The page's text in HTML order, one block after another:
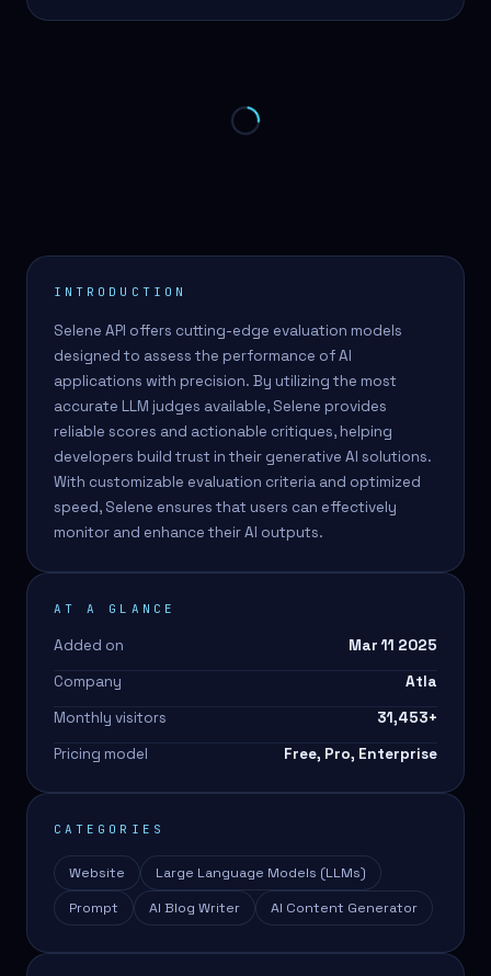
INTRODUCTION
Selene API offers cutting-edge evaluation models
designed to assess the performance of AI
applications with precision. By utilizing the most
accurate LLM judges available, Selene provides
reliable scores and actionable critiques, helping
developers build trust in their generative AI solutions.
With customizable evaluation criteria and optimized
speed, Selene ensures that users can effectively
monitor and enhance their AI outputs.
AT A GLANCE
Added on
Mar 11 2025
Company
Atla
Monthly visitors
31,453+
Pricing model
Free, Pro, Enterprise
CATEGORIES
Website
Large Language Models (LLMs)
Prompt
AI Blog Writer AI Content Generator